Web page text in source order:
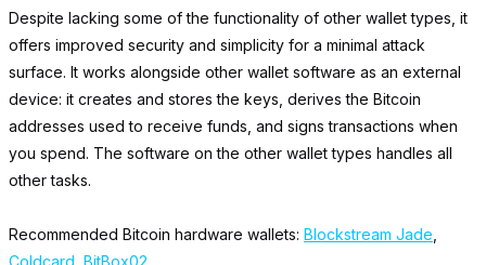
Despite lacking some of the functionality of other wallet types, it
offers improved security and simplicity for a minimal attack
surface. It works alongside other wallet software as an external
device: it creates and stores the keys, derives the Bitcoin
addresses used to receive funds, and signs transactions when
you spend. The software on the other wallet types handles all
other tasks.
Recommended Bitcoin hardware wallets: Blockstream Jade
Coldcard BitBox02.